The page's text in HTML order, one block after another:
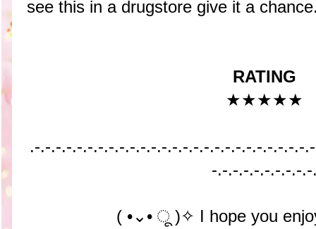
see this in a drugstore give it a
RATING
★★★★★
.-.-.-.-.-.-.-.-.-.-.-.-.-.-.-.-.-.-.-.-.-.-.-.-.-.-
-.-.-.-.-.-.-.-.-.-
( •⌄• ू )✧ I hope you